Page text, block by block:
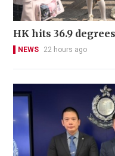
HK hits 36.9
NEWS 22 hours ago